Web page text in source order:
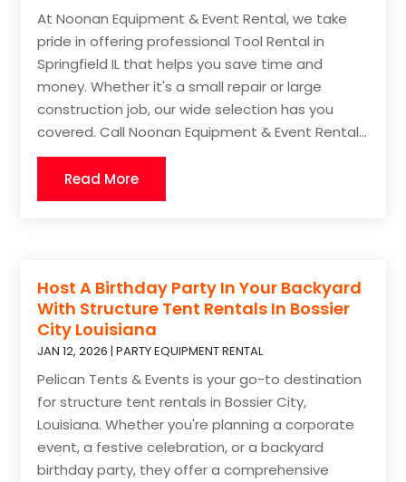
At Noonan Equipment & Event Rental, we take
pride in offering professional Tool Rental in
Springfield IL that helps you save time and
money. Whether it's a small repair or large
construction job, our wide selection has you
covered. Call Noonan Equipment & Event Rental...
Read More
Host A Birthday Party In Your Backyard
With Structure Tent Rentals In Bossier
City Louisiana
JAN 12, 2026 |PARTY EQUIPMENT RENTAL
Pelican Tents & Events is your go-to destination
for structure tent rentals in Bossier City,
Louisiana. Whether you're planning a corporate
event, a festive celebration, or a backyard
birthday party, they offer a comprehensive